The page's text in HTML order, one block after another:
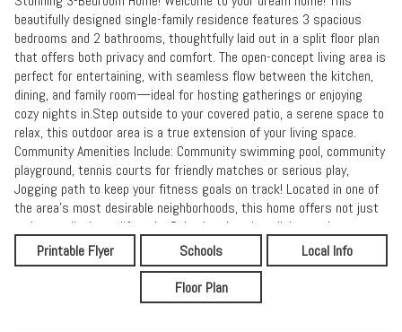
beautifully designed single-family residence features 3 spacious
bedrooms and 2 bathrooms, thoughtfully laid out in a split floor plan
that offers both privacy and comfort. The open-concept living area is
perfect for entertaining, with seamless flow between the kitchen,
dining, and family room—ideal for hosting gatherings or enjoying
cozy nights in.Step outside to your covered patio, a serene space to
relax, this outdoor area is a true extension of your living space.
Community Amenities Include: Community swimming pool, community
playground, tennis courts for friendly matches or serious play,
Jogging path to keep your fitness goals on track! Located in one of
the area's most desirable neighborhoods, this home offers not just
a place to livebut a lifestyle. Schools, shopping, dining, and
recreation just minutes away, you'll love calling vibrant community
home!
Printable Flyer Schools
Local Info
Floor Plan